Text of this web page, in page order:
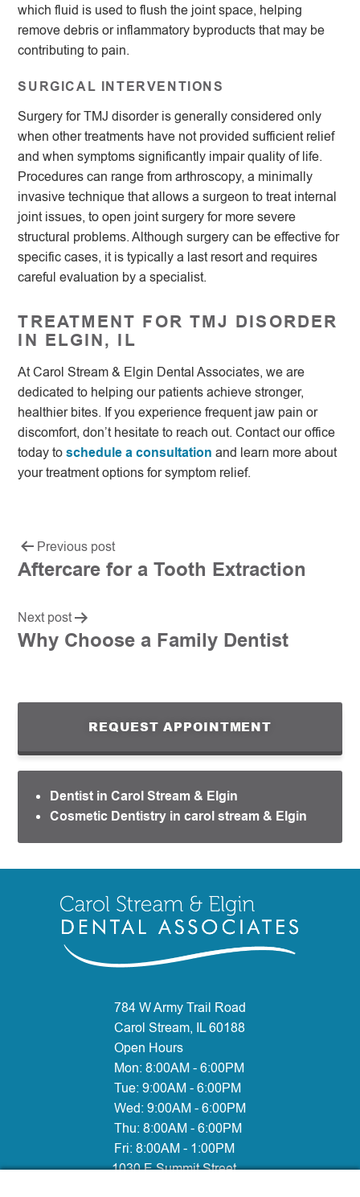
which fluid is used to flush the joint space, helping
remove debris or inflammatory byproducts that may be
contributing to pain.
SURGICAL INTERVENTIONS
Surgery for TMJ disorder is generally considered only
when other treatments have not provided sufficient relief
and when symptoms significantly impair quality of life.
Procedures can range from arthroscopy, a minimally
invasive technique that allows a surgeon to treat internal
joint issues, to open joint surgery for more severe
structural problems. Although surgery can be effective for
specific cases, it is typically a last resort and requires
careful evaluation by a specialist.
TREATMENT FOR TMJ DISORDER
IN ELGIN, IL
At Carol Stream & Elgin Dental Associates, we are
dedicated to helping our patients achieve stronger,
healthier bites. If you experience frequent jaw pain or
discomfort, don’t hesitate to reach out. Contact our office
today toschedule a consultation and learn more about
your treatment options for symptom relief.
Previous post
Aftercare for a Tooth Extraction
Next post
Why Choose a Family Dentist
REQUEST APPOINTMENT
Dentist in Carol Stream & Elgin
Cosmetic Dentistry in carol stream & Elgin
784 W Army Trail Road
Carol Stream, IL 60188
Open Hours
Mon: 8:00AM - 6:00PM
Tue: 9:00AM - 6:00PM
Wed: 9:00AM - 6:00PM
Thu: 8:00AM - 6:00PM
Fri: 8:00AM - 1:00PM
1030 E Summit Street